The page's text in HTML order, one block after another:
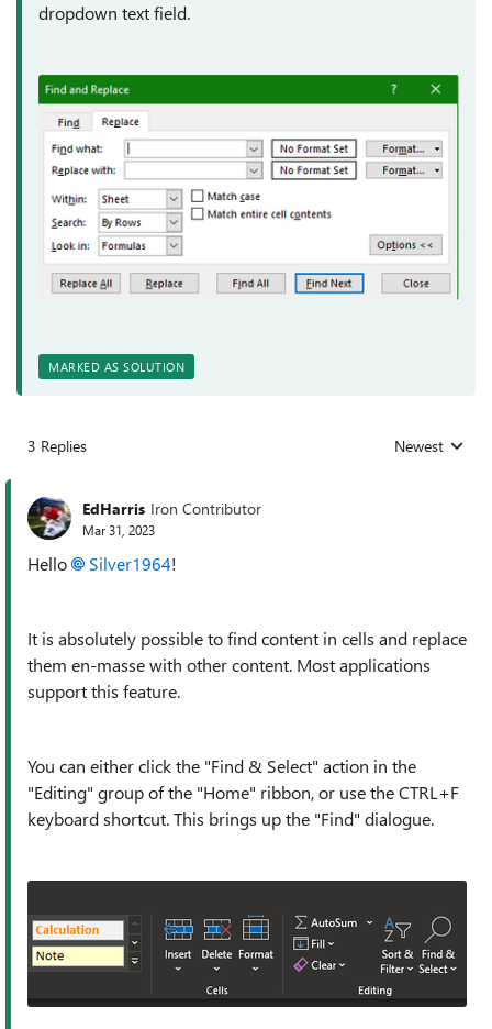
dropdown text field.
MARKED AS SOLUTION
3 Replies Replies sorted
Newest
EdHarris Iron Contributor
Mar 31, 2023
Hello Silver1964!
It is absolutely possible to find content in cells and replace
them en-masse with other content. Most applications
support this feature.
You can either click the "Find & Select" action in the
"Editing" group of the "Home" ribbon, or use the CTRL+F
keyboard shortcut. This brings up the "Find" dialogue.